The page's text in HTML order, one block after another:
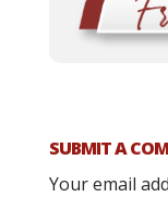
SUBMIT A
Your email